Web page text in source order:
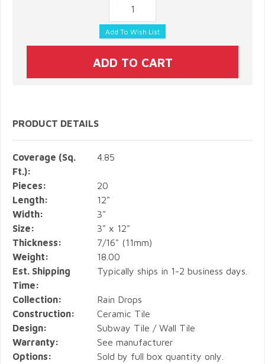
PRODUCT DETAILS
Coverage (Sq.
Ft.):
4.85
Pieces:
20
Length:
12"
Width:
3"
Size:
3" x 12"
Thickness:
7/16" (11mm)
Weight:
18.00
Est. Shipping
Time:
Typically ships in 1-2 business days.
Collection:
Rain Drops
Construction:
Ceramic Tile
Design:
Subway Tile / Wall Tile
Warranty:
See manufacturer
Options:
Sold by full box quantity only.